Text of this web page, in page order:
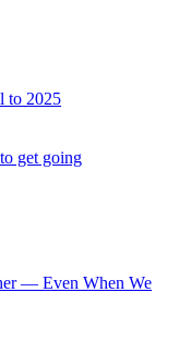
to 2025
get going
— Even When We